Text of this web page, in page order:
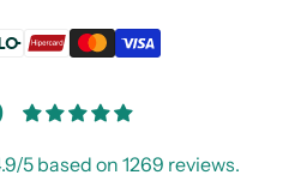
5 based on 1269 reviews.